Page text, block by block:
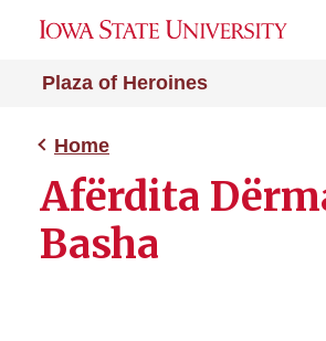
Plaza of Heroines
Home
Afërdita
Basha